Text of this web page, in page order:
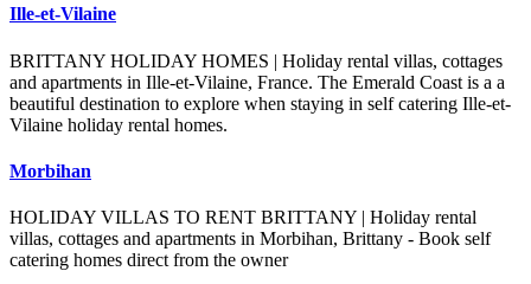
Ille-et-Vilaine
BRITTANY HOLIDAY HOMES | Holiday rental villas, cottages
and apartments in Ille-et-Vilaine, France. The Emerald Coast is a a
beautiful destination to explore when staying in self catering Ille-et-
Vilaine holiday rental homes.
Morbihan
HOLIDAY VILLAS TO RENT BRITTANY | Holiday rental
villas, cottages and apartments in Morbihan, Brittany - Book self
catering homes direct from the owner